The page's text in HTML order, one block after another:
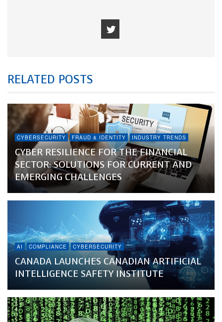
RELATED POSTS
CYBERSECURITY FRAUD & IDENTITY INDUSTRY TRENDS
CYBER RESILIENCE FOR THE FINANCIAL
SECTOR: SOLUTIONS FOR CURRENT AND
EMERGING CHALLENGES
AI COMPLIANCE CYBERSECURITY
CANADA LAUNCHES CANADIAN ARTIFICIAL
INTELLIGENCE SAFETY INSTITUTE